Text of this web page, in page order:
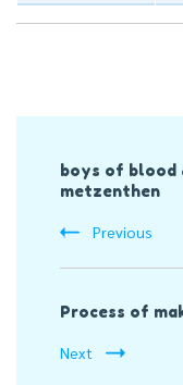
boys of blood
metzenthen
Previous
Process of
Next